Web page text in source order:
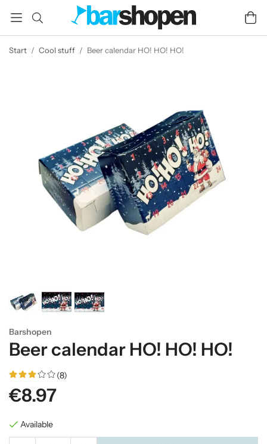
Start / Cool stuff / Beer calendar HO! HO! HO!
Barshopen
Beer calendar HO! HO! HO!
(8)
€8.97
Available